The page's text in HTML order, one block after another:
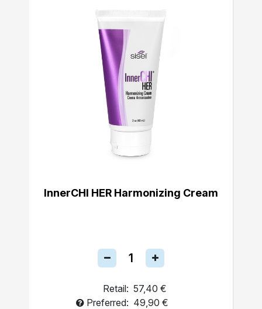
InnerCHI HER Harmonizing Cream
Retail: 57,40 €
Preferred: 49,90 €